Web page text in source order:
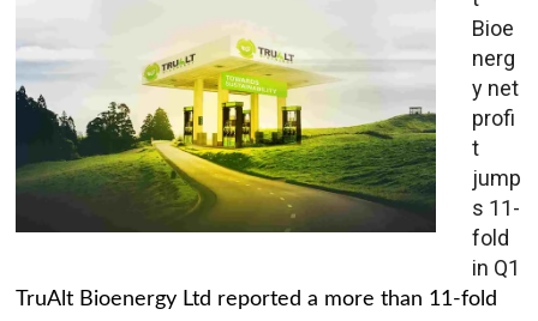
Bioe
nerg
y net
profi
t
jump
s 11-
fold
in Q1
TruAlt Bioenergy Ltd reported a more than 11-fold